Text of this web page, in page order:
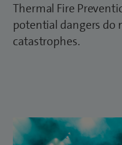
Thermal Fire
potential dangers do
catastrophes.